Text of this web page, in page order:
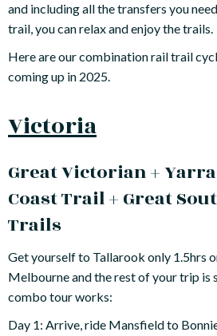
and including all the transfers you
trail, you can relax and enjoy the trails.
Here are our combination rail trail
coming up in 2025.
Victoria
Great Victorian +
Coast Trail + Great
Trails
Get yourself to Tallarook only 1.5hrs
Melbourne and the rest of your trip is
combo tour works:
Day 1: Arrive, ride Mansfield to